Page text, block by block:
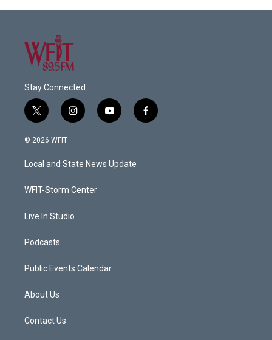
Stay Connected
t
w
i
t
e
i
n
a
g
a
y
o
u
b
f
a
© 2026 WFIT
Local and State News Update
WFIT-Storm Center
Live In Studio
Podcasts
Public Events Calendar
About Us
Contact Us